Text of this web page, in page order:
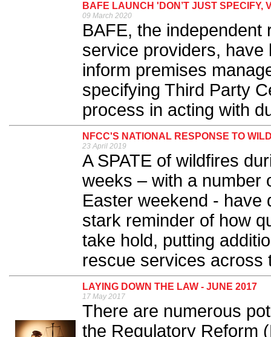
BAFE LAUNCH 'DON’T JUST SPECIFY,
09 March 2020
BAFE, the
service providers, have
inform premises
specifying Third Party
process in acting with
NFCC'S NATIONAL RESPONSE TO
23 April 2019
A SPATE of wildfires
weeks – with a number
Easter weekend - have
stark reminder of how
take hold, putting
rescue services across
LAYING DOWN THE LAW - JUNE 2017
17 May 2017
There are numerous
the Regulatory Reform